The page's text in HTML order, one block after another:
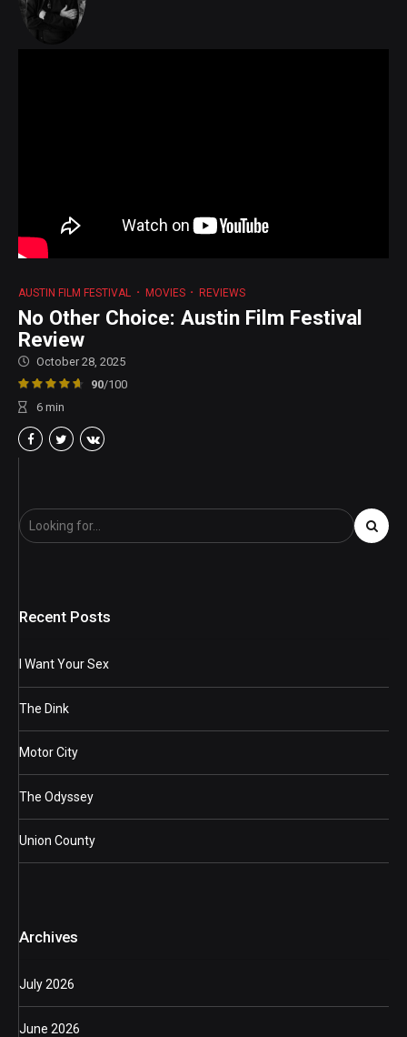
AUSTIN FILM FESTIVAL MOVIES REVIEWS
No Other Choice: Austin Film Festival
Review
October 28, 2025
90/100
6 min
Recent Posts
I Want Your Sex
The Dink
Motor City
The Odyssey
Union County
Archives
July 2026
June 2026